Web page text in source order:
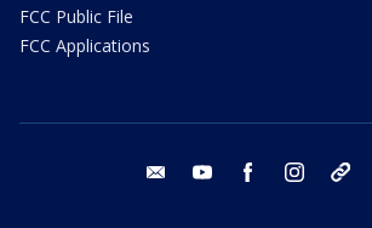
FCC Public File
FCC Applications
email youtube facebook instagram